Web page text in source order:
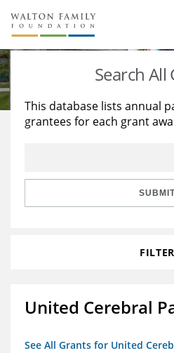
About Us
Staff
Reports & Financials
Stories
Education
Learning
Search All
This database lists annual
grantees for each grant
FILTER
United Cerebral
See All Grants for United